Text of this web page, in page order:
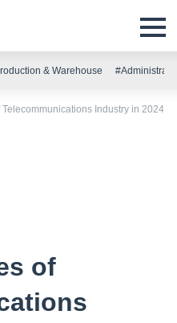
& Warehouse
Industry in 2024
of